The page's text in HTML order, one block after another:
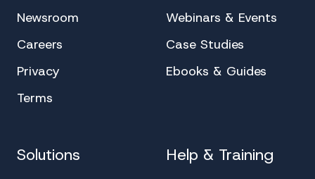
Newsroom
Careers
Privacy
Terms
Webinars & Events
Case Studies
Ebooks & Guides
Solutions Help & Training